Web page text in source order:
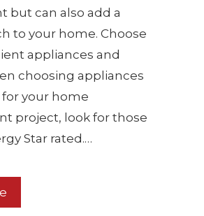
but can also add a
to your home. Choose
appliances and
choosing appliances
your home
project, look for those
Star rated.…